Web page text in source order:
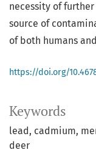
Keywords
lead cadmium
deer
necessity of
source of
of both humans
https://doi.org/